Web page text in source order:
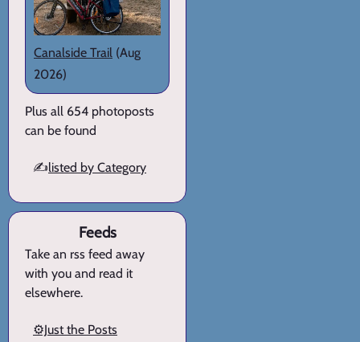
Canalside Trail (Aug
2026)
Plus all 654 photoposts
can be found
✍️listed by Category
Feeds
Take an rss feed away
with you and read it
elsewhere.
⚙️Just the Posts